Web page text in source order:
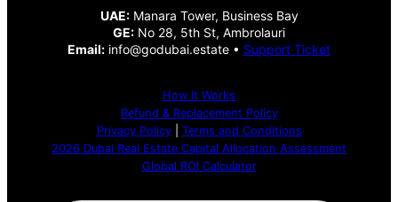
UAE:Manara Tower, Business Bay
GE: No 28, 5th St, Ambrolauri
Email: info@godubai.estate • Support Ticket
How It Works
Refund & Replacement Policy
Privacy Policy| Terms and Conditions
2026 Dubai Real Estate Capital Allocation Assessment
Global ROI Calculator